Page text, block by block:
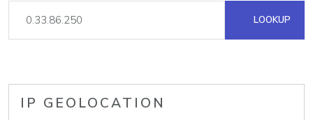
LOOKUP
IP GEOLOCATION